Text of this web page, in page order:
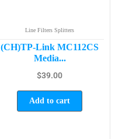
Line Filters Splitters
(CH)TP-Link MC112CS
Media...
$39.00
Add to cart